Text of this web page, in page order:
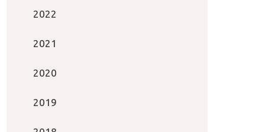
2022
2021
2020
2019